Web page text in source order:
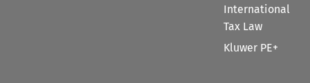
International
Tax Law
Kluwer PE+